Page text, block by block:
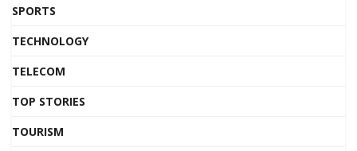
SPORTS
TECHNOLOGY
TELECOM
TOP STORIES
TOURISM